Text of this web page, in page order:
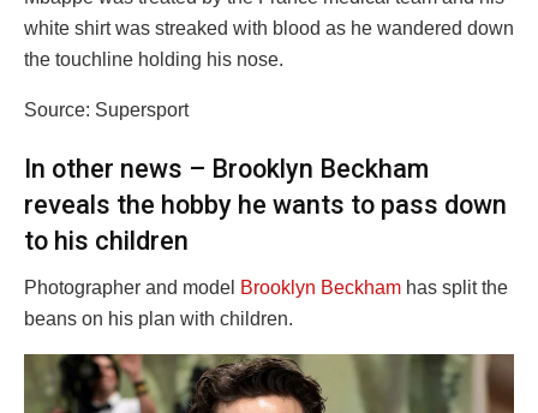
white shirt was streaked with blood as he wandered down
the touchline holding his nose.
Source: Supersport
In other news – Brooklyn Beckham
reveals the hobby he wants to pass down
to his children
Photographer and model Brooklyn Beckham has split the
beans on his plan with children.